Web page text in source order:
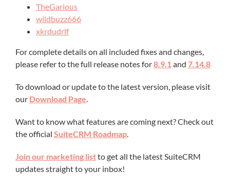
TheGarious
wildbuzz666
xkrdudrlf
For complete details on all included fixes and changes,
please refer to the full release notes for8.9.1and 7.14.8
To download or update to the latest version, please visit
our Download Page.
Want to know what features are coming next? Check out
the official SuiteCRM Roadmap.
Join our marketing listto get all the latest SuiteCRM
updates straight to your inbox!